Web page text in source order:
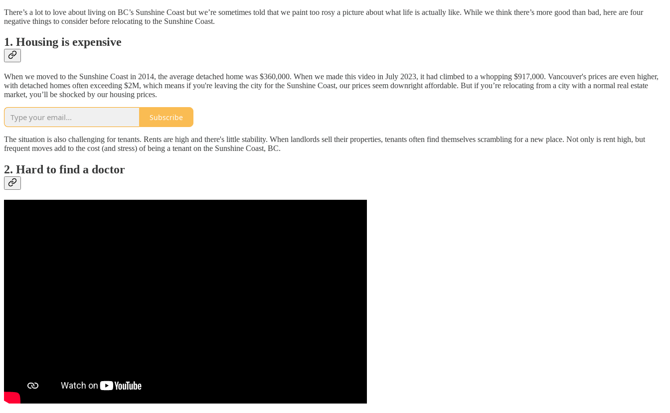
There’s a lot to love about living on BC’s Sunshine Coast but we’re sometimes told that we paint too rosy a picture about what life is actually like. While we think there’s more good than bad, here are four
negative things to consider before relocating to the Sunshine Coast.
1. Housing is expensive
When we moved to the Sunshine Coast in 2014, the average detached home was $360,000. When we made this video in July 2023, it had climbed to a whopping $917,000. Vancouver's prices are even higher,
with detached homes often exceeding $2M, which means if you're leaving the city for the Sunshine Coast, our prices seem downright affordable. But if you’re relocating from a city with a normal real estate
market, you’ll be shocked by our housing prices.
Subscribe
The situation is also challenging for tenants. Rents are high and there's little stability. When landlords sell their properties, tenants often find themselves scrambling for a new place. Not only is rent high, but
frequent moves add to the cost (and stress) of being a tenant on the Sunshine Coast, BC.
2. Hard to find a doctor